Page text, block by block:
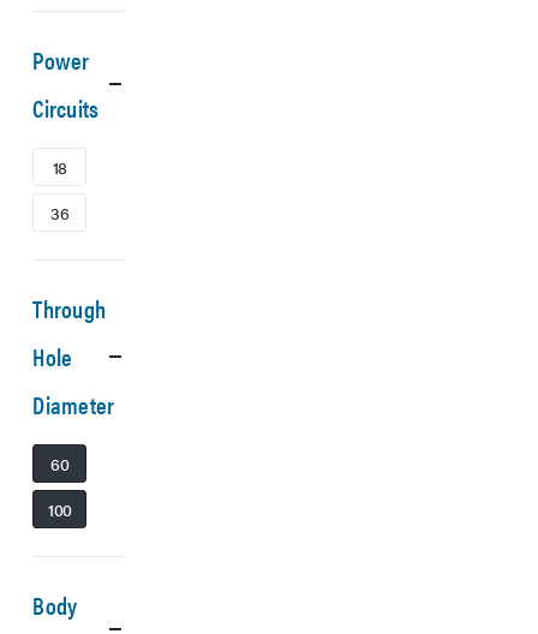
Power
Circuits
18
36
Through
Hole
Diameter
60
100
Body